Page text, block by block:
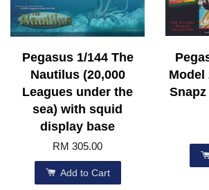
Pegasus 1/144 The
Nautilus (20,000
Leagues under the
sea) with squid
display base
RM 305.00
Add to Cart
Model